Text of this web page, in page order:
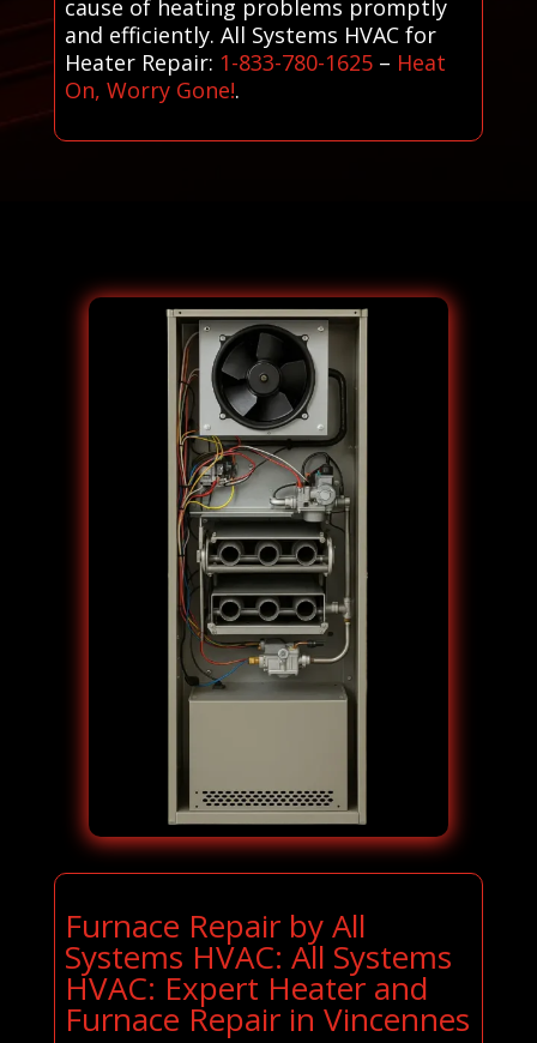
cause of heating problems promptly
and efficiently. All Systems HVAC for
Heater Repair: 1-833-780-1625– Heat
On, Worry Gone!.
Furnace Repair by All
Systems HVAC: All Systems
HVAC: Expert Heater and
Furnace Repair in Vincennes